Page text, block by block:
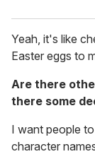
Yeah, it's like
Easter eggs to
Are there
there some
I want people
character